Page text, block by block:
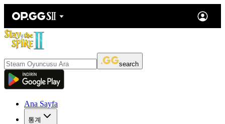
search
Ana Sayfa
통계